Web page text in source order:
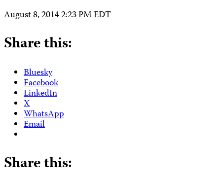
August 8, 2014 2:23 PM EDT
Share this:
Bluesky
Facebook
LinkedIn
X
WhatsApp
Email
Share this: